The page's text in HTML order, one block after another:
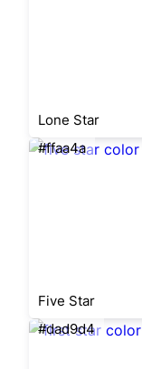
Lone Star
#ffaa4a
Five Star
#dad9d4